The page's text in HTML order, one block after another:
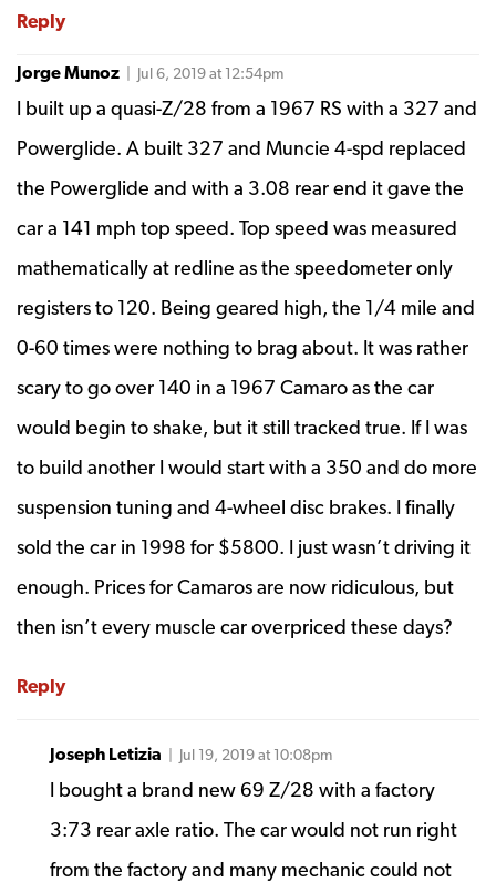
Reply
Jorge Munoz | Jul 6, 2019 at 12:54pm
I built up a quasi-Z/28 from a 1967 RS with a 327 and
Powerglide. A built 327 and Muncie 4-spd replaced
the Powerglide and with a 3.08 rear end it gave the
car a 141 mph top speed. Top speed was measured
mathematically at redline as the speedometer only
registers to 120. Being geared high, the 1/4 mile and
0-60 times were nothing to brag about. It was rather
scary to go over 140 in a 1967 Camaro as the car
would begin to shake, but it still tracked true. If I was
to build another I would start with a 350 and do more
suspension tuning and 4-wheel disc brakes. I finally
sold the car in 1998 for $5800. I just wasn’t driving it
enough. Prices for Camaros are now ridiculous, but
then isn’t every muscle car overpriced these days?
Reply
Joseph Letizia | Jul 19, 2019 at 10:08pm
I bought a brand new 69 Z/28 with a factory
3:73 rear axle ratio. The car would not run right
from the factory and many mechanic could not